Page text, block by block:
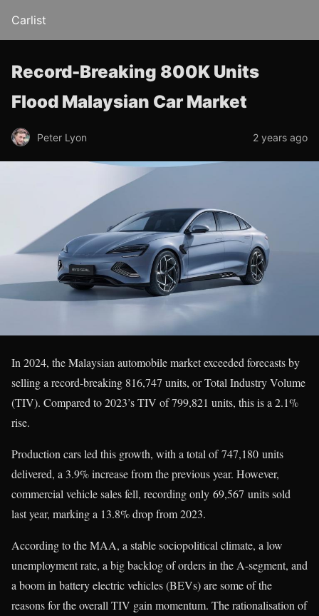
Carlist
Record-Breaking 800K Units
Flood Malaysian Car Market
Peter Lyon 2 years ago
In 2024, the Malaysian automobile market exceeded forecasts by
selling a record-breaking 816,747 units, or Total Industry Volume
(TIV). Compared to 2023’s TIV of 799,821 units, this is a 2.1%
rise.
Production cars led this growth, with a total of 747,180 units
delivered, a 3.9% increase from the previous year. However,
commercial vehicle sales fell, recording only 69,567 units sold
last year, marking a 13.8% drop from 2023.
According to the MAA, a stable sociopolitical climate, a low
unemployment rate, a big backlog of orders in the A-segment, and
a boom in battery electric vehicles (BEVs) are some of the
reasons for the overall TIV gain momentum. The rationalisation of